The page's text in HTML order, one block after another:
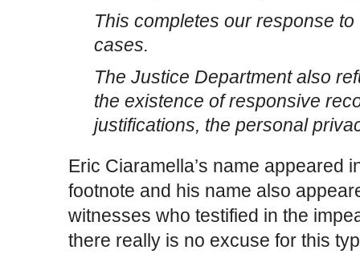
This completes our response
cases.
The Justice Department also
the existence of responsive
justifications, the personal
Eric Ciaramella’s name appeared
footnote and his name also
witnesses who testified in the
there really is no excuse for this